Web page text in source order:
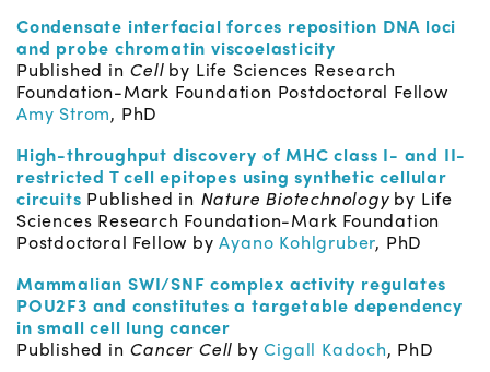
Condensate interfacial forces reposition DNA loci
and probe chromatin viscoelasticity
Published in Cellby Life Sciences Research
Foundation-Mark Foundation Postdoctoral Fellow
Amy Strom, PhD
High-throughput discovery of MHC class I- and II-
restricted T cell epitopes using synthetic cellular
circuits Published in Nature Biotechnologyby Life
Sciences Research Foundation-Mark Foundation
Postdoctoral Fellow byAyano Kohlgruber, PhD
Mammalian SWI/SNF complex activity regulates
POU2F3 and constitutes a targetable dependency
in small cell lung cancer
Published in Cancer Cell byCigall Kadoch, PhD